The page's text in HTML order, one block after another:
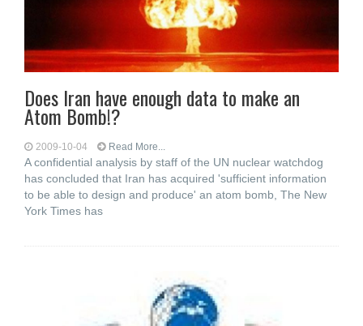
Does Iran have enough data to make an
Atom Bomb!?
2009-10-04 Read More...
A confidential analysis by staff of the UN nuclear watchdog
has concluded that Iran has acquired 'sufficient information
to be able to design and produce' an atom bomb, The New
York Times has